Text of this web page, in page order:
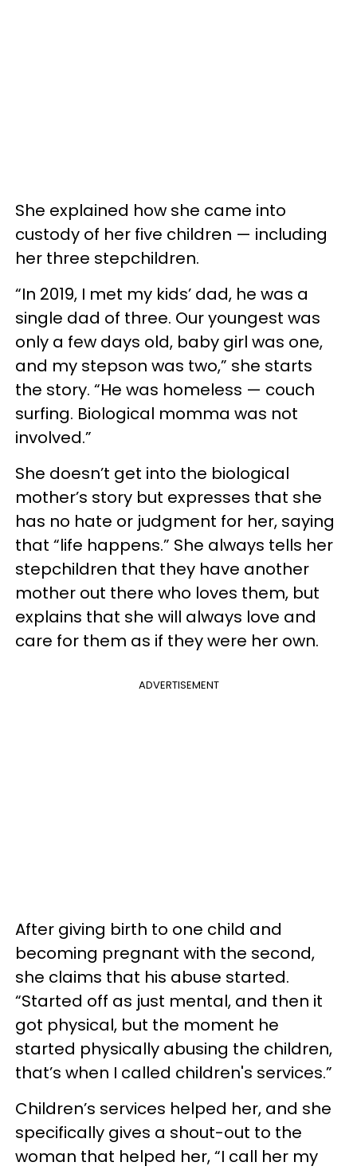
She explained how she came into
custody of her five children — including
her three stepchildren.
“In 2019, I met my kids’ dad, he was a
single dad of three. Our youngest was
only a few days old, baby girl was one,
and my stepson was two,” she starts
the story. “He was homeless — couch
surfing. Biological momma was not
involved.”
She doesn’t get into the biological
mother’s story but expresses that she
has no hate or judgment for her, saying
that “life happens.” She always tells her
stepchildren that they have another
mother out there who loves them, but
explains that she will always love and
care for them as if they were her own.
ADVERTISEMENT
After giving birth to one child and
becoming pregnant with the second,
she claims that his abuse started.
“Started off as just mental, and then it
got physical, but the moment he
started physically abusing the children,
that’s when I called children's services.”
Children’s services helped her, and she
specifically gives a shout-out to the
woman that helped her, “I call her my